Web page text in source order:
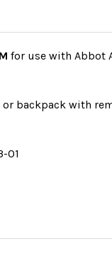
for use with Abbot
or backpack with
01